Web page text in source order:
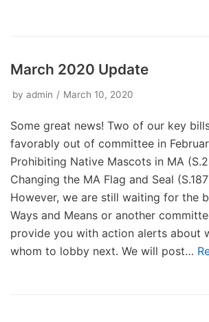
March 2020 Update
by admin March 10, 2020
Some great news! Two of our key
favorably out of committee in
Prohibiting Native Mascots in MA
Changing the MA Flag and Seal
However, we are still waiting for the
Ways and Means or another
provide you with action alerts about
whom to lobby next. We will post…